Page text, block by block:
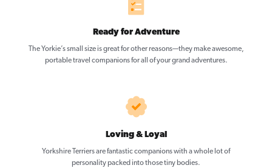
Ready for Adventure
The Yorkie’s small size is great for other reasons—they make awesome,
portable travel companions for all of your grand adventures.
Loving & Loyal
Yorkshire Terriers are fantastic companions with a whole lot of
personality packed into those tiny bodies.